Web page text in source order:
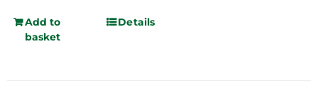
Add to
basket
Details